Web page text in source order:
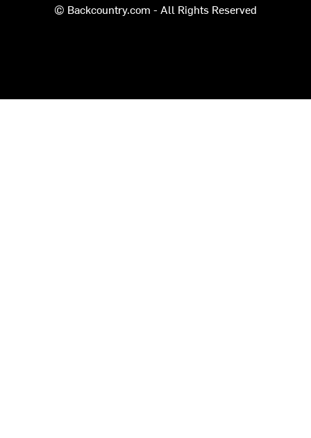
© Backcountry.com - All Rights Reserved